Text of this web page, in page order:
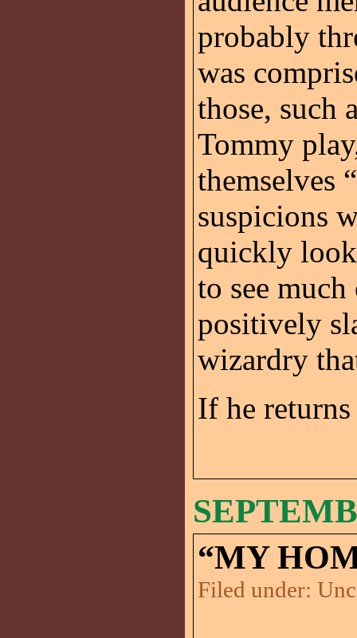
probably
was
those, such
Tommy
themselves
suspicions
quickly
to see
positively
wizardry
If he
“MY
Filed under: